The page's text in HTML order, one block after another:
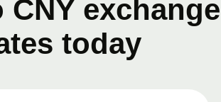
CNY exchange
today